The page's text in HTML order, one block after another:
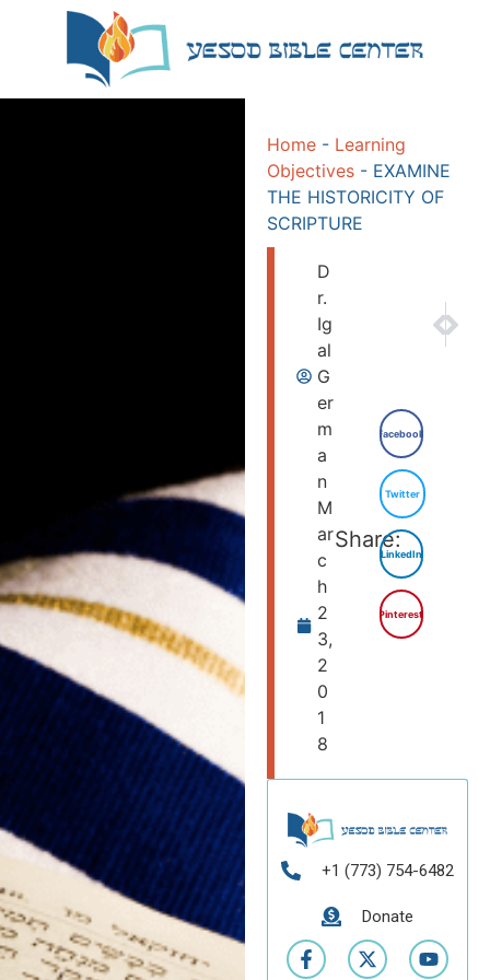
Home - Learning
Objectives - EXAMINE
THE HISTORICITY OF
SCRIPTURE
D
r.
Ig
al
G
er
m
a
n
M
ar
c
h
2
3,
2
0
1
8
Share:
Facebook
Twitter
LinkedIn
Pinterest
NEXT
+1 (773) 754-6482
Donate